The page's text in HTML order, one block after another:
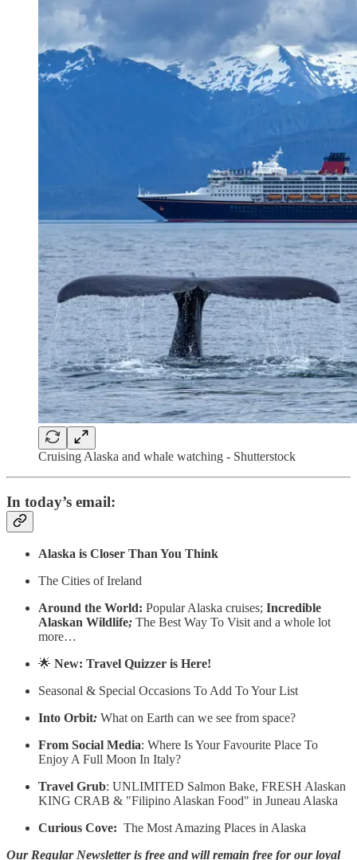
Cruising Alaska and whale watching - Shutterstock
In today’s email:
Alaska is Closer Than You Think
The Cities of Ireland
Around the World: Popular Alaska cruises; Incredible
Alaskan Wildlife; The Best Way To Visit and a whole lot
more…
🌟 New: Travel Quizzer is Here!
Seasonal & Special Occasions To Add To Your List
Into Orbit: What on Earth can we see from space?
From Social Media: Where Is Your Favourite Place To
Enjoy A Full Moon In Italy?
Travel Grub: UNLIMITED Salmon Bake, FRESH Alaskan
KING CRAB & "Filipino Alaskan Food" in Juneau Alaska
Curious Cove: The Most Amazing Places in Alaska
Our Regular Newsletter is free and will remain free for our loyal